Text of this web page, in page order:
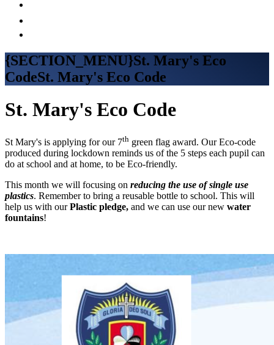
{SECTION_MENU}St. Mary's Eco
CodeSt. Mary's Eco Code
St. Mary's Eco Code
St Mary's is applying for our 7th green flag award. Our Eco-code
produced during lockdown reminds us of the 5 steps each pupil can
do at school and at home, to be Eco-friendly.
This month we will focusing on reducing the use of single use
plastics. Remember to bring a reusable bottle to school. This will
help us with ourPlastic pledge, and we can use our new water
fountains!